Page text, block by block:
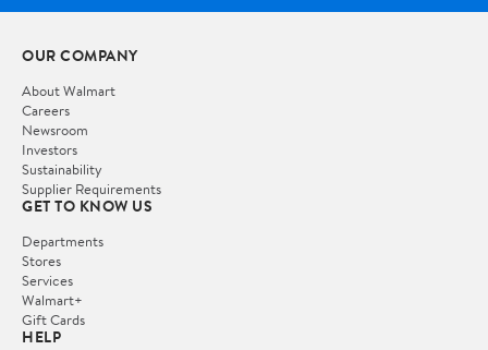
OUR COMPANY
About Walmart
Careers
Newsroom
Investors
Sustainability
Supplier Requirements
GET TO KNOW US
Departments
Stores
Services
Walmart+
Gift Cards
HELP